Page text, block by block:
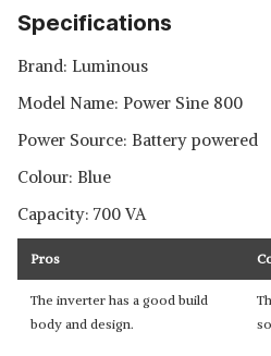
Specifications
Brand: Luminous
Model Name: Power Sine 800
Power Source: Battery powered
Colour: Blue
Capacity: 700 VA
Pros
The inverter has a good build
body and design.